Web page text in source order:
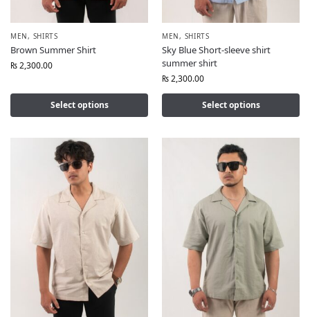
MEN, SHIRTS
Brown Summer Shirt
₨2,300.00
Select options
MEN, SHIRTS
Sky Blue Short-sleeve shirt
summer shirt
₨2,300.00
Select options